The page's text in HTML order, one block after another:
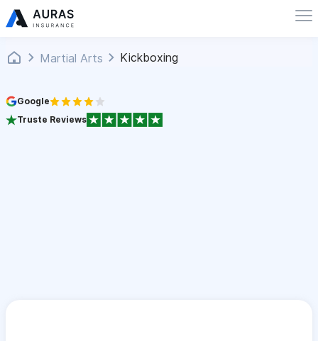
Martial Arts Kickboxing
Google
Truste Reviews